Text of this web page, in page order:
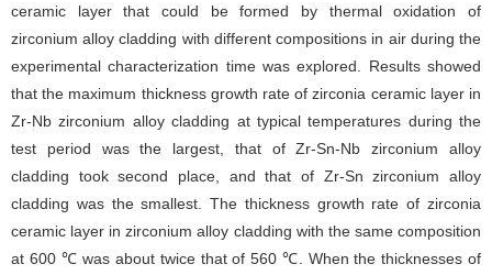
ceramic layer that could be formed by thermal oxidation of
zirconium alloy cladding with different compositions in air during the
experimental characterization time was explored. Results showed
that the maximum thickness growth rate of zirconia ceramic layer in
Zr-Nb zirconium alloy cladding at typical temperatures during the
test period was the largest, that of Zr-Sn-Nb zirconium alloy
cladding took second place, and that of Zr-Sn zirconium alloy
cladding was the smallest. The thickness growth rate of zirconia
ceramic layer in zirconium alloy cladding with the same composition
at 600 ℃ was about twice that of 560 ℃. When the thicknesses of